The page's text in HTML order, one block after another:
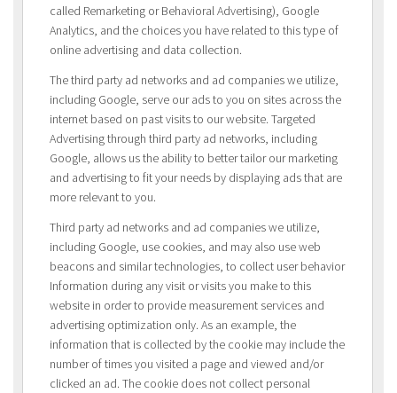
called Remarketing or Behavioral Advertising), Google
Analytics, and the choices you have related to this type of
online advertising and data collection.
The third party ad networks and ad companies we utilize,
including Google, serve our ads to you on sites across the
internet based on past visits to our website. Targeted
Advertising through third party ad networks, including
Google, allows us the ability to better tailor our marketing
and advertising to fit your needs by displaying ads that are
more relevant to you.
Third party ad networks and ad companies we utilize,
including Google, use cookies, and may also use web
beacons and similar technologies, to collect user behavior
Information during any visit or visits you make to this
website in order to provide measurement services and
advertising optimization only. As an example, the
information that is collected by the cookie may include the
number of times you visited a page and viewed and/or
clicked an ad. The cookie does not collect personal